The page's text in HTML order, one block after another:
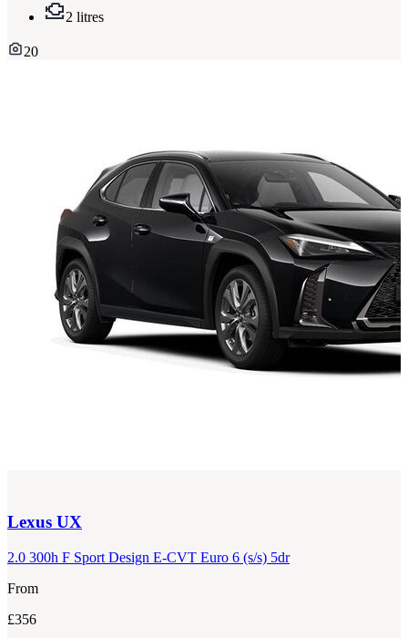
2 litres
20
Lexus UX
2.0 300h F Sport Design E-CVT Euro 6 (s/s) 5dr
From
£356